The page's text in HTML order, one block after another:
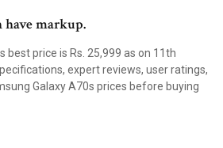
markup.
best price is Rs. 25,999 as on 11th
expert reviews, user ratings,
Galaxy A70s prices before buying